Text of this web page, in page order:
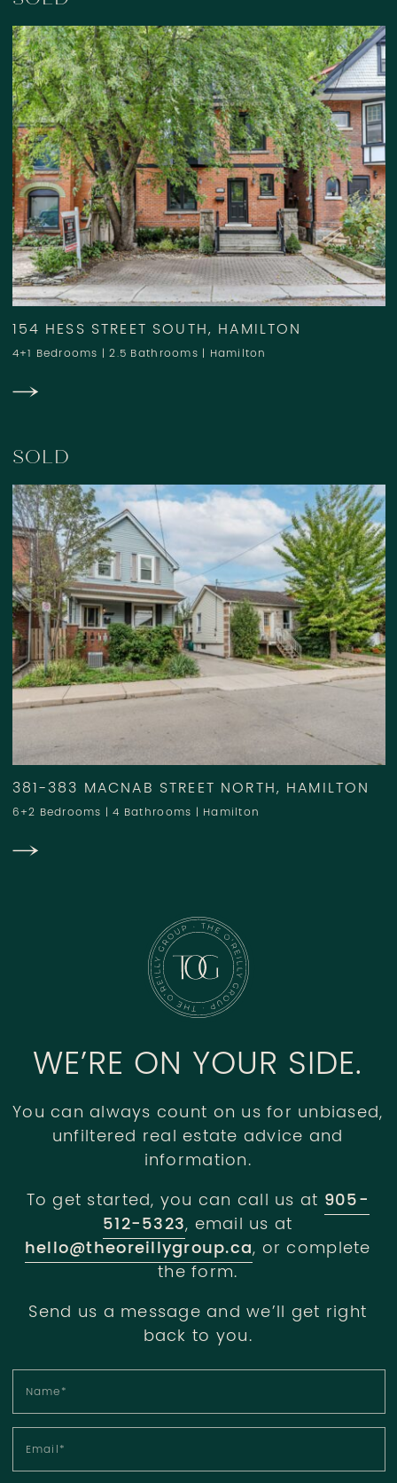
154 HESS STREET SOUTH, HAMILTON
4+1 Bedrooms |2.5 Bathrooms | Hamilton
SOLD
381-383 MACNAB STREET NORTH, HAMILTON
6+2 Bedrooms |4 Bathrooms | Hamilton
WE’RE ON YOUR SIDE.
You can always count on us for unbiased,
unfiltered real estate advice and
information.
To get started, you can call us at 905-
512-5323, email us at
hello@theoreillygroup.ca, or complete
the form.
Send us a message and we’ll get right
back to you.
Name*
Email*